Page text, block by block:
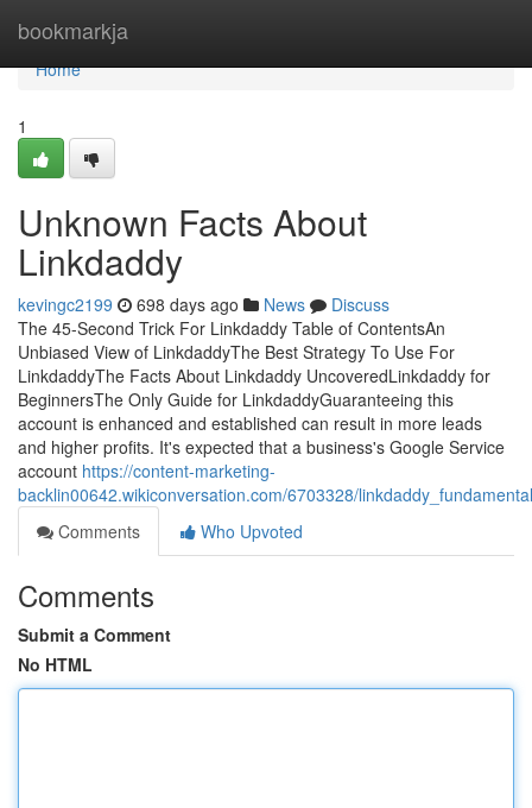
bookmarkja
Home
Home
1
Unknown Facts About
Linkdaddy
kevingc2199 698 days ago News
Discuss
The 45-Second Trick For Linkdaddy Table of ContentsAn
Unbiased View of LinkdaddyThe Best Strategy To Use For
LinkdaddyThe Facts About Linkdaddy UncoveredLinkdaddy for
BeginnersThe Only Guide for LinkdaddyGuaranteeing this
account is enhanced and established can result in more leads
and higher profits. It's expected that a business's Google Service
account https://content-marketing-
backlin00642.wikiconversation.com/6703328/
Comments
Who Upvoted
Comments
Submit a Comment
No HTML